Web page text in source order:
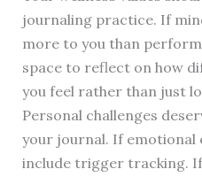
journaling practice. If
more to you than
space to reflect on how
you feel rather than just
Personal challenges
your journal. If emotional
include trigger tracking.